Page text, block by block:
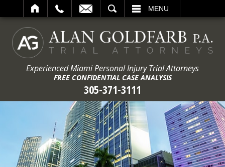
MENU
Experienced Miami Personal Injury Trial Attorneys
FREE CONFIDENTIAL CASE ANALYSIS
305-371-3111